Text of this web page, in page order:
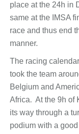
place at the 24h in
same at the IMSA
race and thus end
manner.
The racing
took the team
Belgium and
Africa. At the 9h of
its way through a
podium with a